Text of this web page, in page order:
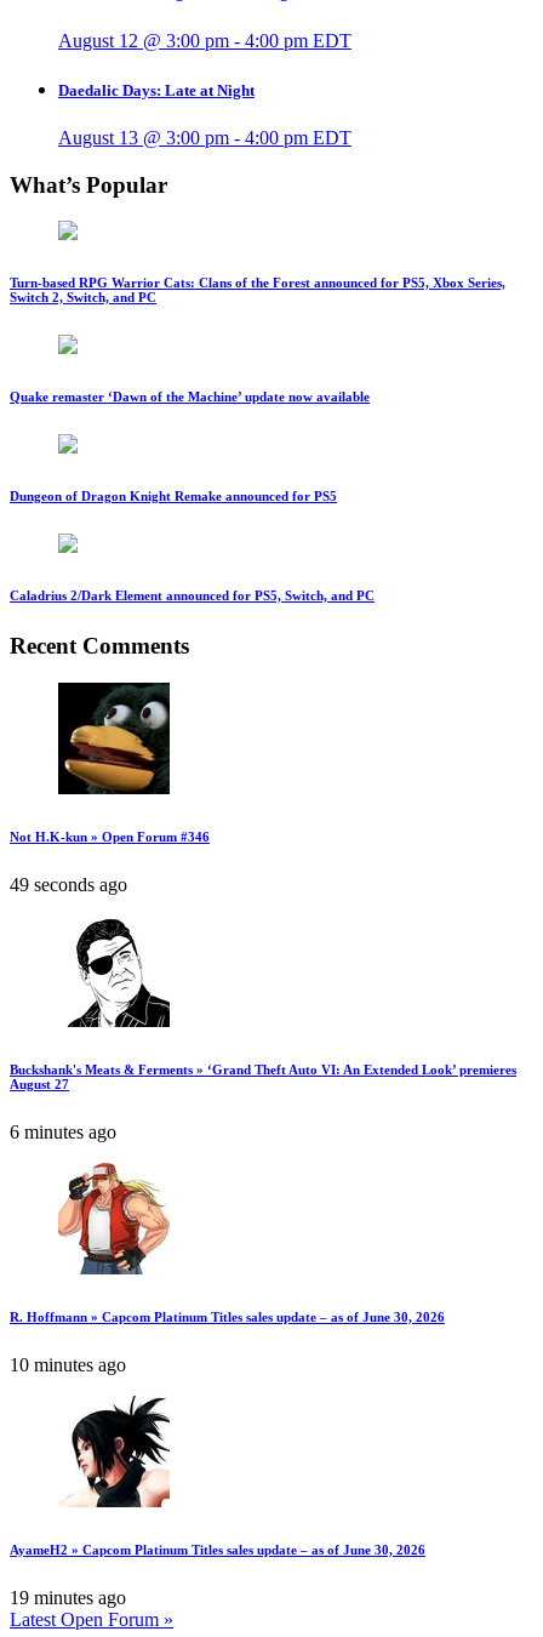
August 12 @ 3:00 pm - 4:00 pm EDT
Daedalic Days: Late at Night
August 13 @ 3:00 pm - 4:00 pm EDT
What’s Popular
Turn-based RPG Warrior Cats: Clans of the Forest announced for PS5, Xbox Series,
Switch 2, Switch, and PC
Quake remaster ‘Dawn of the Machine’ update now available
Dungeon of Dragon Knight Remake announced for PS5
Caladrius 2/Dark Element announced for PS5, Switch, and PC
Recent Comments
Not H.K-kun » Open Forum #346
49 seconds ago
Buckshank's Meats & Ferments » ‘Grand Theft Auto VI: An Extended Look’ premieres
August 27
6 minutes ago
R. Hoffmann » Capcom Platinum Titles sales update – as of June 30, 2026
10 minutes ago
AyameH2 » Capcom Platinum Titles sales update – as of June 30, 2026
19 minutes ago
Latest Open Forum »